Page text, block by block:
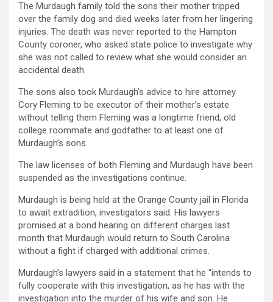
The Murdaugh family told the sons their mother tripped
over the family dog and died weeks later from her lingering
injuries. The death was never reported to the Hampton
County coroner, who asked state police to investigate why
she was not called to review what she would consider an
accidental death.
The sons also took Murdaugh’s advice to hire attorney
Cory Fleming to be executor of their mother’s estate
without telling them Fleming was a longtime friend, old
college roommate and godfather to at least one of
Murdaugh’s sons.
The law licenses of both Fleming and Murdaugh have been
suspended as the investigations continue.
Murdaugh is being held at the Orange County jail in Florida
to await extradition, investigators said. His lawyers
promised at a bond hearing on different charges last
month that Murdaugh would return to South Carolina
without a fight if charged with additional crimes.
Murdaugh’s lawyers said in a statement that he “intends to
fully cooperate with this investigation, as he has with the
investigation into the murder of his wife and son. He